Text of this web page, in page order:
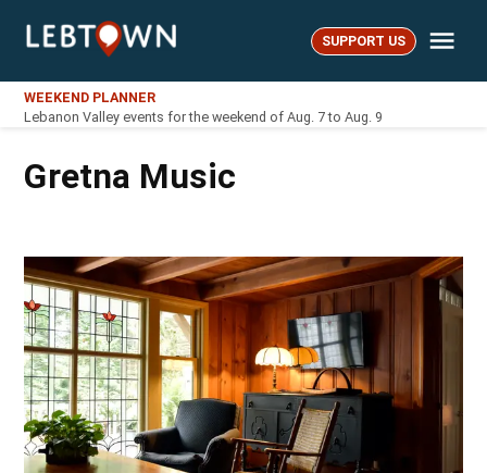
LebTown SUPPORT US
WEEKEND PLANNER
Lebanon Valley events for the weekend of Aug. 7 to Aug. 9
Gretna Music